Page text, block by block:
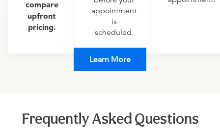
compare
upfront
pricing.
appointment
is
scheduled.
Learn More
Frequently Asked Questions